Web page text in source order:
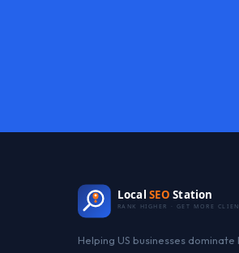
Local SEO Station
RANK HIGHER · GET MORE
Helping US businesses dominate